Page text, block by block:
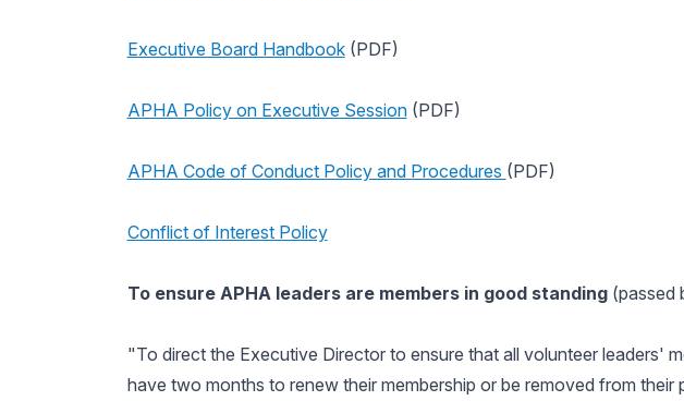
Executive Board Handbook(PDF)
APHA Policy on Executive Session(PDF)
APHA Code of Conduct Policy and Procedures (PDF)
Conflict of Interest Policy
To ensure APHA leaders are members in good standing (passed
"To direct the Executive Director to ensure that all volunteer leaders'
have two months to renew their membership or be removed from their